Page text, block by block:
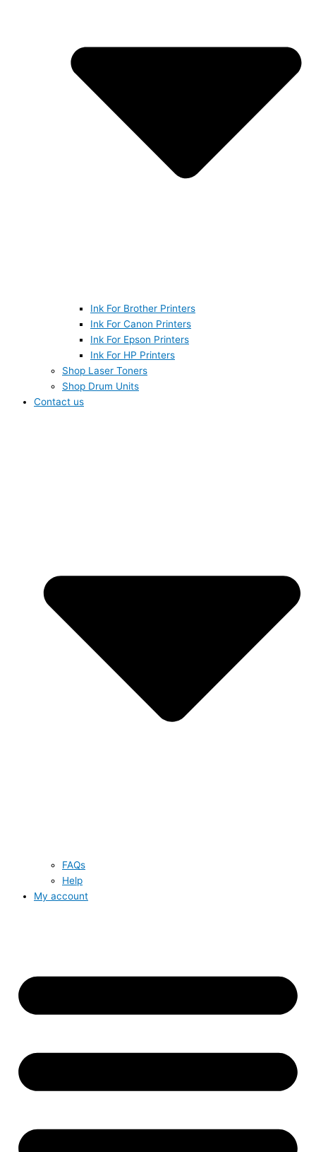
Ink For Brother Printers
Ink For Canon Printers
Ink For Epson Printers
Ink For HP Printers
Shop Laser Toners
Shop Drum Units
Contact us
FAQs
Help
My account